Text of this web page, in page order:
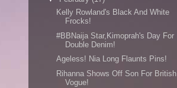
Kelly Rowland's Black And White
Frocks!
#BBNaija Star,Kimoprah's Day For
Double Denim!
Ageless! Nia Long Flaunts Pins!
Rihanna Shows Off Son For British
Vogue!